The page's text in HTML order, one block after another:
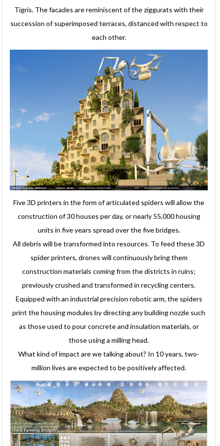
Tigris. The facades are reminiscent of the ziggurats with their
succession of superimposed terraces, distanced with respect to
each other.
Five 3D printers in the form of articulated spiders will allow the
construction of 30 houses per day, or nearly 55,000 housing
units in five years spread over the five bridges.
All debris will be transformed into resources. To feed these 3D
spider printers, drones will continuously bring them
construction materials coming from the districts in ruins;
previously crushed and transformed in recycling centers.
Equipped with an industrial precision robotic arm, the spiders
print the housing modules by directing any building nozzle such
as those used to pour concrete and insulation materials, or
those using a milling head.
What kind of impact are we talking about? In 10 years, two-
million lives are expected to be positively affected.